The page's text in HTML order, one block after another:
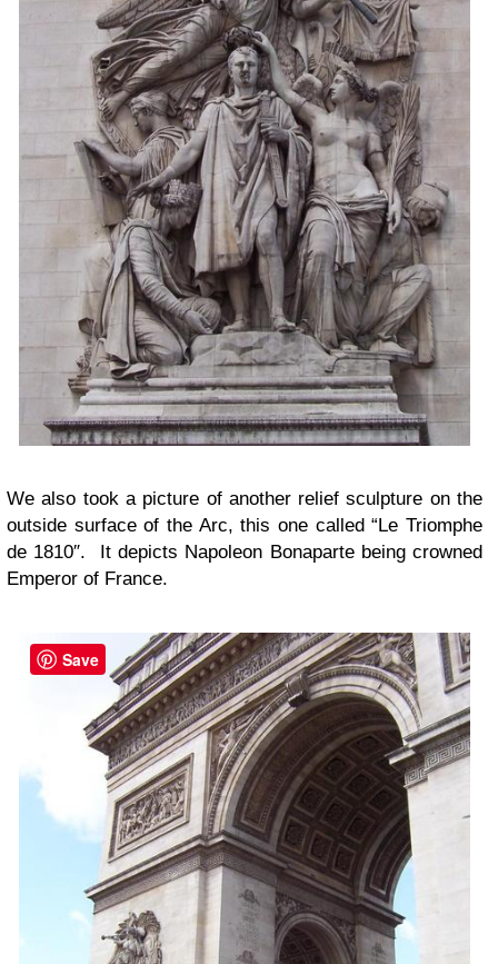
We also took a picture of another relief sculpture on the
outside surface of the Arc, this one called “Le Triomphe
de 1810″. It depicts Napoleon Bonaparte being crowned
Emperor of France.
Save